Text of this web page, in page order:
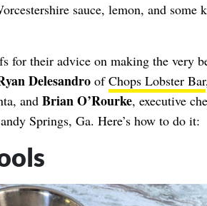
sauce, lemon, and some
for their advice on making the very
DelesandroofChops Lobster Bar
and Brian O’Rourke, executive
Springs, Ga. Here’s how to do it: